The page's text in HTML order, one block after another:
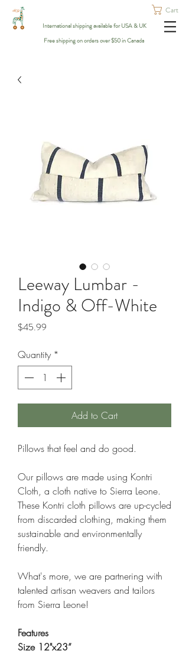
Cart
International shipping available for USA & UK
Free shipping on orders over $50 in Canada
Leeway Lumbar -
Indigo & Off-White
$45.99
Quantity *
Add to Cart
Pillows that feel and do good.
Our pillows are made using Kontri
Cloth, a cloth native to Sierra Leone.
These Kontri cloth pillows are up-cycled
from discarded clothing, making them
sustainable and environmentally
friendly.
What's more, we are partnering with
talented artisan weavers and tailors
from Sierra Leone!
Features
Size 12"x23”